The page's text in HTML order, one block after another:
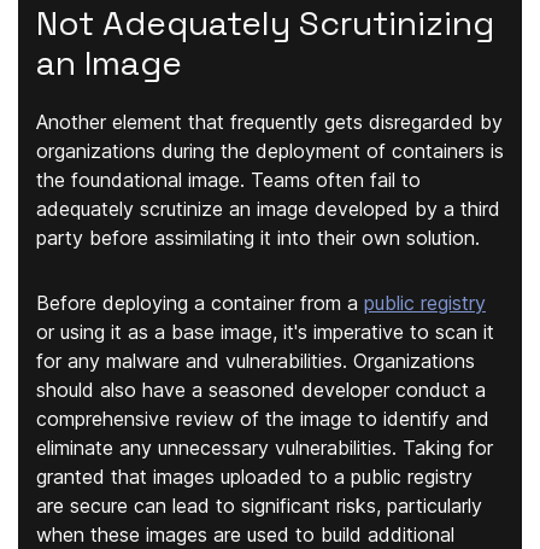
Not Adequately Scrutinizing
an Image
Another element that frequently gets disregarded by
organizations during the deployment of containers is
the foundational image. Teams often fail to
adequately scrutinize an image developed by a third
party before assimilating it into their own solution.
Before deploying a container from a public registry
or using it as a base image, it's imperative to scan it
for any malware and vulnerabilities. Organizations
should also have a seasoned developer conduct a
comprehensive review of the image to identify and
eliminate any unnecessary vulnerabilities. Taking for
granted that images uploaded to a public registry
are secure can lead to significant risks, particularly
when these images are used to build additional